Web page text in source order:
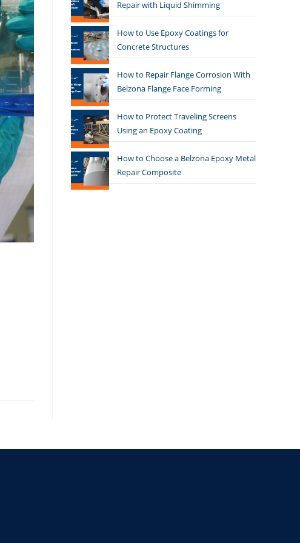
Repair with Liquid Shimming
How to Use Epoxy Coatings for
Concrete Structures
How to Repair Flange Corrosion With
Belzona Flange Face Forming
How to Protect Traveling Screens
Using an Epoxy Coating
How to Choose a Belzona Epoxy Metal
Repair Composite